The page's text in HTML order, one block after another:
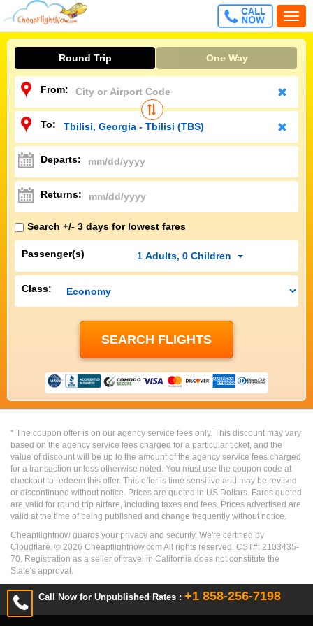
CALL
FREE
Call Now for Unpublished Rates : +1 858-256-7198
Round Trip One Way
From:
To:
Departs:
Returns:
Search +/- 3 days for lowest fares
Passenger(s) 1 Adults, 0 Children
Class:
* The coupon offer is on our agency service fees only. This discount may vary
based on the agency service fees charged for a particular ticket, and the
value of discount will be up to the amount of the agency service fees charged
for a transaction unless otherwise noted. You must use the coupon code at
checkout to redeem this offer. This offer is time sensitive and may be revised
or discontinued without notice. Prices are quoted in US Dollars. Fares quoted
are valid for round trip airfare, including taxes and fees. Prices advertised are
valid at the time of being published and change frequently without notice.
Cheapflightnow guards your privacy and security. We're certified by
Cloudflare. © 2026 Cheapflightnow.com All rights reserved. CST#: 2103435-
70. Registration as a seller of travel in California does not constitute the
State's approval.